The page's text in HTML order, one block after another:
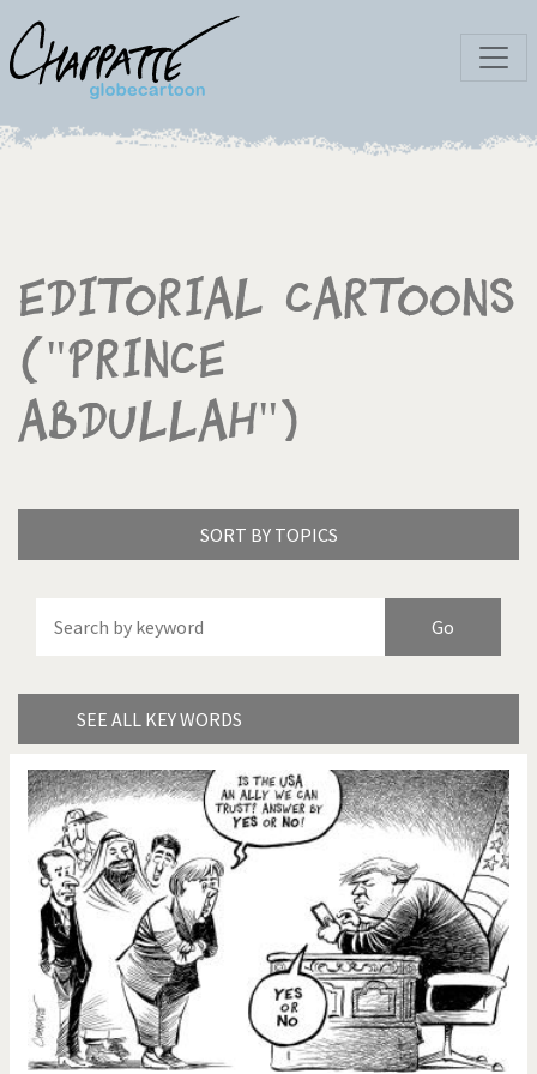
Editorial Cartoons
("Prince
Abdullah")
SORT BY TOPICS
SEE ALL KEY WORDS
China in Cartoons
Did you say "Islam"?
Europe, we have a
problem!
Expensive energy Financial crisis
From Arab spring to winter God save the Church!
Greek Crisis Guns in America
Iran is shaking Israel - Palestine